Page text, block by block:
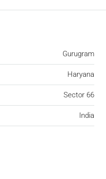
Gurugram
Haryana
Sector 66
India